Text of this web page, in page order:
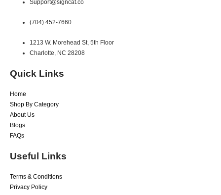
Support@signcat.co
(704) 452-7660
1213 W. Morehead St, 5th Floor
Charlotte, NC 28208
Quick Links
Home
Shop By Category
About Us
Blogs
FAQs
Useful Links
Terms & Conditions
Privacy Policy